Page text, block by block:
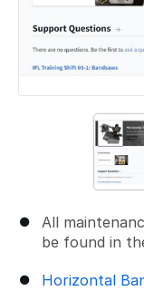
All
be found in
Horizontal